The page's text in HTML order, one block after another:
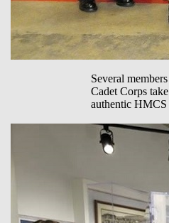
Several
Cadet Corps
authentic